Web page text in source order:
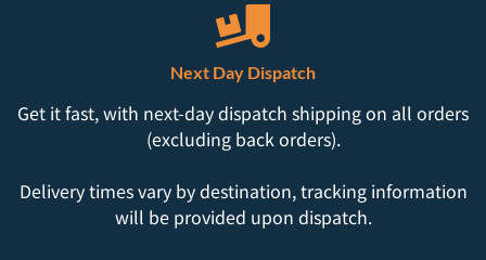
Next Day Dispatch
Get it fast, with next-day dispatch shipping on all orders
(excluding back orders).
Delivery times vary by destination, tracking information
will be provided upon dispatch.